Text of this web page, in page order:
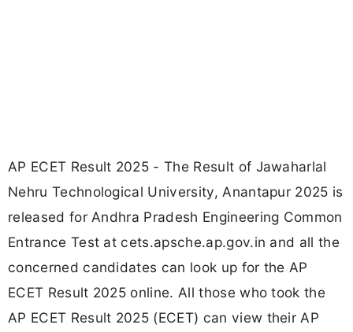
AP ECET Result 2025 - The Result of Jawaharlal
Nehru Technological University, Anantapur 2025 is
released for Andhra Pradesh Engineering Common
Entrance Test at cets.apsche.ap.gov.in and all the
concerned candidates can look up for the AP
ECET Result 2025 online. All those who took the
AP ECET Result 2025 (ECET) can view their AP